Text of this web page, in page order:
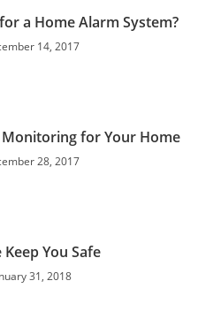
a Home Alarm System?
14, 2017
Monitoring for Your Home
28, 2017
Keep You Safe
31, 2018